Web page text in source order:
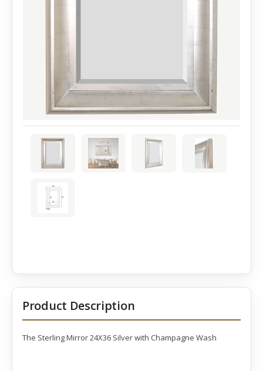
Product Description
The Sterling Mirror 24X36 Silver with Champagne Wash